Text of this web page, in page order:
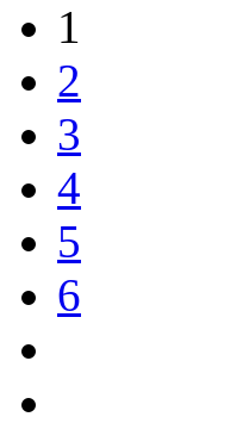
1
2
3
4
5
6